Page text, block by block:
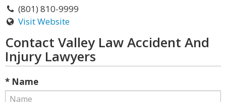
(801) 810-9999
Visit Website
Contact Valley Law Accident And
Injury Lawyers
* Name